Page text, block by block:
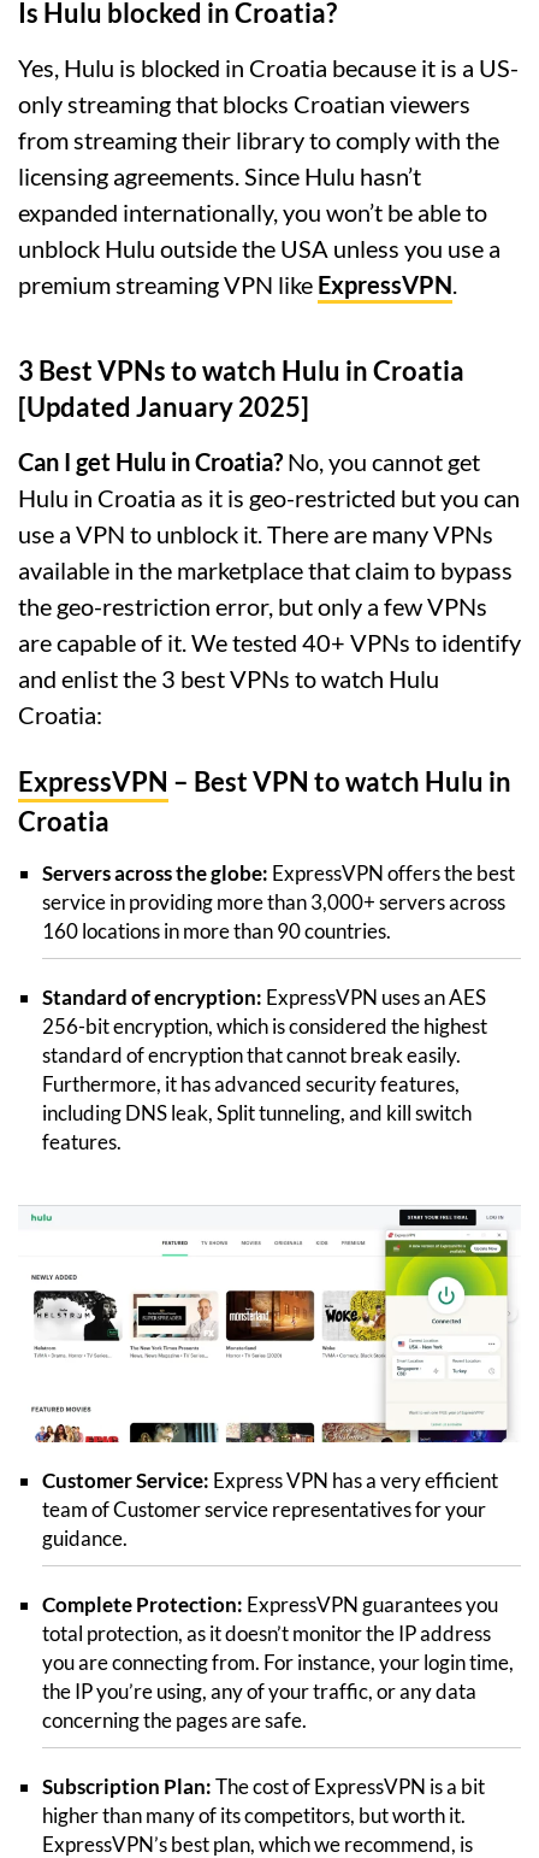
Is Hulu blocked in Croatia?
Yes, Hulu is blocked in Croatia because it is a US-
only streaming that blocks Croatian viewers
from streaming their library to comply with the
licensing agreements. Since Hulu hasn’t
expanded internationally, you won’t be able to
unblock Hulu outside the USA unless you use a
premium streaming VPN like ExpressVPN.
3 Best VPNs to watch Hulu in Croatia
[Updated January 2025]
Can I get Hulu in Croatia? No, you cannot get
Hulu in Croatia as it is geo-restricted but you can
use a VPN to unblock it. There are many VPNs
available in the marketplace that claim to bypass
the geo-restriction error, but only a few VPNs
are capable of it. We tested 40+ VPNs to identify
and enlist the 3 best VPNs to watch Hulu
Croatia:
ExpressVPN – Best VPN to watch Hulu in
Croatia
Servers across the globe: ExpressVPN offers the best
service in providing more than 3,000+ servers across
160 locations in more than 90 countries.
Standard of encryption: ExpressVPN uses an AES
256-bit encryption, which is considered the highest
standard of encryption that cannot break easily.
Furthermore, it has advanced security features,
including DNS leak, Split tunneling, and kill switch
features.
Customer Service: Express VPN has a very efficient
team of Customer service representatives for your
guidance.
Complete Protection: ExpressVPN guarantees you
total protection, as it doesn’t monitor the IP address
you are connecting from. For instance, your login time,
the IP you’re using, any of your traffic, or any data
concerning the pages are safe.
Subscription Plan:The cost of ExpressVPN is a bit
higher than many of its competitors, but worth it.
ExpressVPN’s best plan, which we recommend, is